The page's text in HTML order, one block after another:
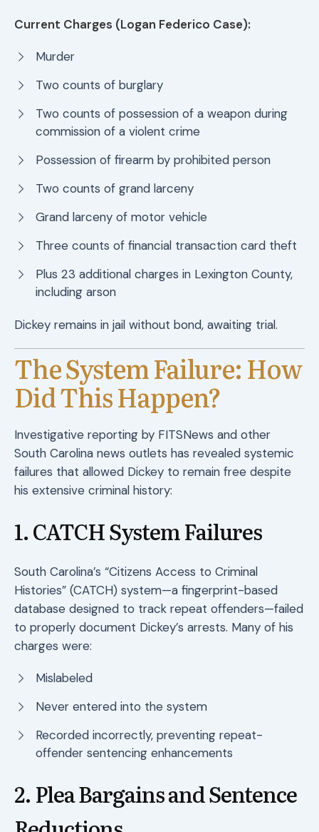
Current Charges (Logan Federico Case):
Murder
Two counts of burglary
Two counts of possession of a weapon during
commission of a violent crime
Possession of firearm by prohibited person
Two counts of grand larceny
Grand larceny of motor vehicle
Three counts of financial transaction card theft
Plus 23 additional charges in Lexington County,
including arson
Dickey remains in jail without bond, awaiting trial.
The System Failure: How
Did This Happen?
Investigative reporting by FITSNews and other
South Carolina news outlets has revealed systemic
failures that allowed Dickey to remain free despite
his extensive criminal history:
1. CATCH System Failures
South Carolina’s “Citizens Access to Criminal
Histories” (CATCH) system—a fingerprint-based
database designed to track repeat offenders—failed
to properly document Dickey’s arrests. Many of his
charges were:
Mislabeled
Never entered into the system
Recorded incorrectly, preventing repeat-
offender sentencing enhancements
2. Plea Bargains and Sentence